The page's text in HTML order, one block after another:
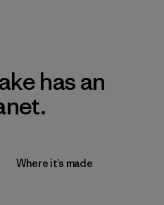
has an
Where it’s made